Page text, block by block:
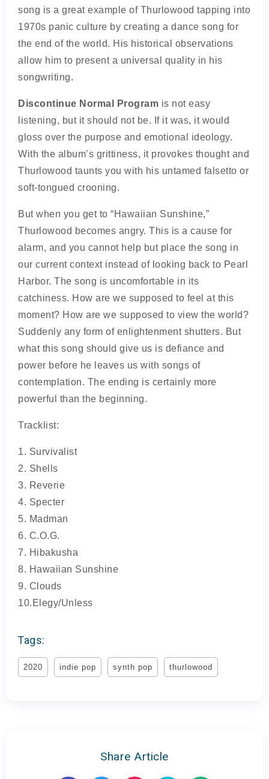
song is a great example of Thurlowood tapping into
1970s panic culture by creating a dance song for
the end of the world. His historical observations
allow him to present a universal quality in his
songwriting.
Discontinue Normal Program is not easy
listening, but it should not be. If it was, it would
gloss over the purpose and emotional ideology.
With the album’s grittiness, it provokes thought and
Thurlowood taunts you with his untamed falsetto or
soft-tongued crooning.
But when you get to “Hawaiian Sunshine,”
Thurlowood becomes angry. This is a cause for
alarm, and you cannot help but place the song in
our current context instead of looking back to Pearl
Harbor. The song is uncomfortable in its
catchiness. How are we supposed to feel at this
moment? How are we supposed to view the world?
Suddenly any form of enlightenment shutters. But
what this song should give us is defiance and
power before he leaves us with songs of
contemplation. The ending is certainly more
powerful than the beginning.
Tracklist:
1. Survivalist
2. Shells
3. Reverie
4. Specter
5. Madman
6. C.O.G.
7. Hibakusha
8. Hawaiian Sunshine
9. Clouds
10.Elegy/Unless
Tags:
2020 indie pop synth pop thurlowood
Share Article